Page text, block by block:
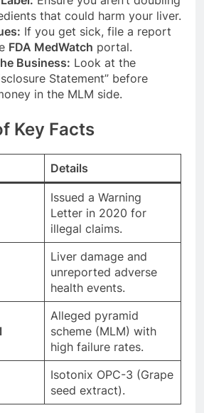
that could harm your liver.
If you get sick, file a report
FDA MedWatch portal.
Business: Look at the
Statement” before
in the MLM side.
Key Facts
Details
Issued a Warning
Letter in 2020 for
illegal claims.
Liver damage and
unreported adverse
health events.
Alleged pyramid
scheme (MLM) with
high failure rates.
Isotonix OPC-3 (Grape
seed extract).